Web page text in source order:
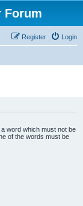
Forum
Login
Register
word which must not be
of the words must be